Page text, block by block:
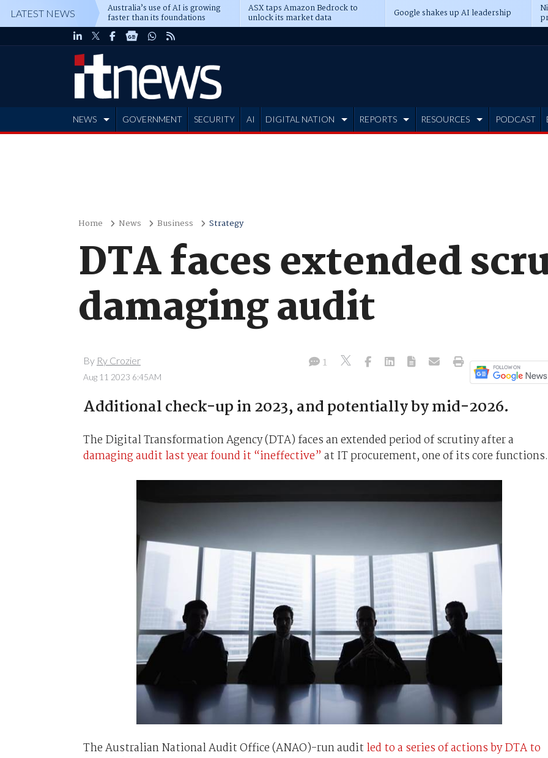
LATEST NEWS Australia’s use of AI is growing
faster than its foundations
ASX taps Amazon Bedrock to
unlock its market data Google shakes up AI leadership
NEWS GOVERNMENT SECURITY AI DIGITAL NATION REPORTS RESOURCES PODCAST
Home News Business Strategy
DTA faces extended
damaging audit
By Ry Crozier
Aug 11 2023 6:45AM
1
Additional check-up in 2023, and potentially by mid-2026.
The Digital Transformation Agency (DTA) faces an extended period of scrutiny after a
damaging audit last year found it “ineffective” at IT procurement, one of its core functions.
The Australian National Audit Office (ANAO)-run audit led to a series of actions by DTA to